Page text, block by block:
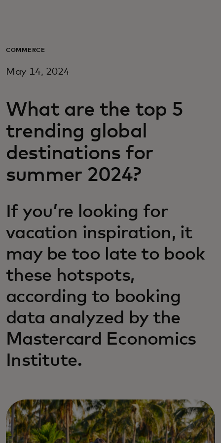
For business
For innovators
News and trends
COMMERCE
May 14, 2024
What are the top 5
trending global
destinations for
summer 2024?
If you’re looking for
vacation inspiration, it
may be too late to book
these hotspots,
according to booking
data analyzed by the
Mastercard Economics
Institute.